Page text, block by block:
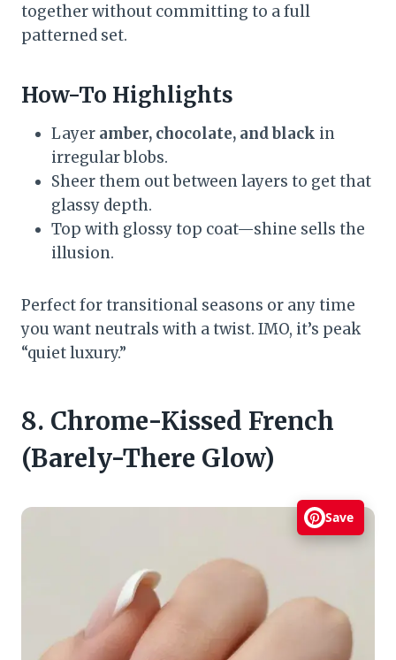
together without committing to a full
patterned set.
How-To Highlights
Layer amber, chocolate, and black in
irregular blobs.
Sheer them out between layers to get that
glassy depth.
Top with glossy top coat—shine sells the
illusion.
Perfect for transitional seasons or any time
you want neutrals with a twist. IMO, it’s peak
“quiet luxury.”
8. Chrome-Kissed French
(Barely-There Glow)
Save